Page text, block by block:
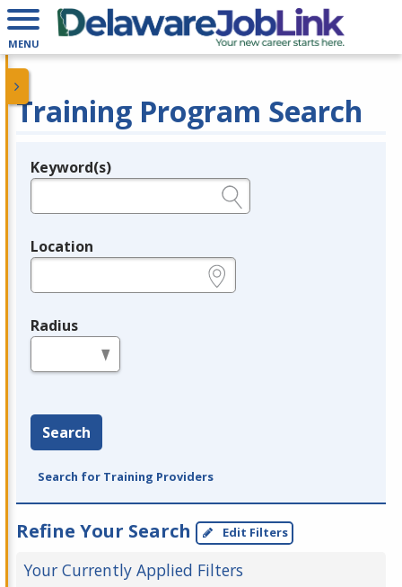
MENU
Training Program Search
Legend
Keyword(s)
Location
Radius
Search
Search for Training Providers
Refine Your Search Edit Filters
Your Currently Applied Filters